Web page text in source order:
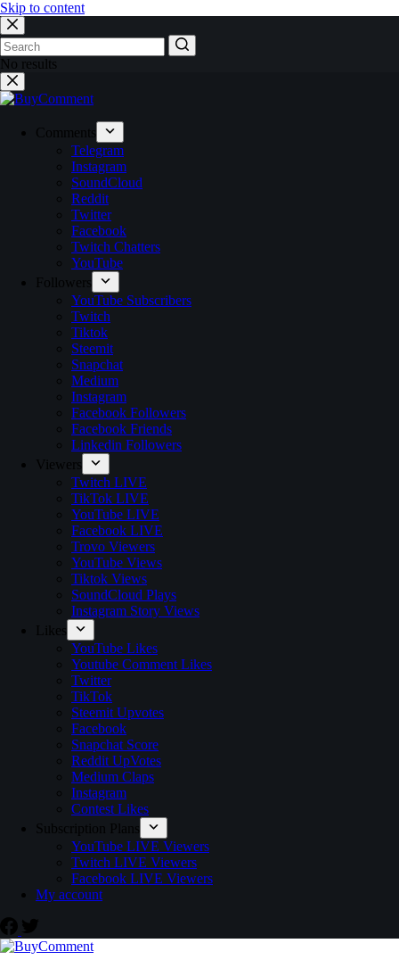
Skip to content
No results
Comments
Telegram
Instagram
SoundCloud
Reddit
Twitter
Facebook
Twitch Chatters
YouTube
Followers
YouTube Subscribers
Twitch
Tiktok
Steemit
Snapchat
Medium
Instagram
Facebook Followers
Facebook Friends
Linkedin Followers
Viewers
Twitch LIVE
TikTok LIVE
YouTube LIVE
Facebook LIVE
Trovo Viewers
YouTube Views
Tiktok Views
SoundCloud Plays
Instagram Story Views
Likes
YouTube Likes
Youtube Comment Likes
Twitter
TikTok
Steemit Upvotes
Facebook
Snapchat Score
Reddit UpVotes
Medium Claps
Instagram
Contest Likes
Subscription Plans
YouTube LIVE Viewers
Twitch LIVE Viewers
Facebook LIVE Viewers
My account